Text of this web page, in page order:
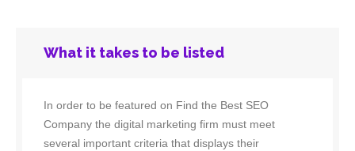
What it takes to be listed
In order to be featured on Find the Best SEO
Company the digital marketing firm must meet
several important criteria that displays their